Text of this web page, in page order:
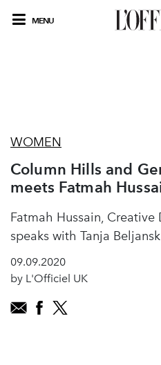
MENU
WOMEN
Column Hills and
meets Fatmah
Fatmah Hussain,
speaks with Tanja
09.09.2020
by L'Officiel UK